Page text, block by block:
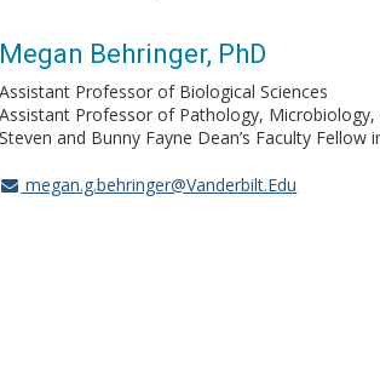
Megan Behringer, PhD
Assistant Professor of Biological Sciences
Assistant Professor of Pathology,
Steven and Bunny Fayne Dean’s Faculty Fellow
megan.g.behringer@Vanderbilt.Edu